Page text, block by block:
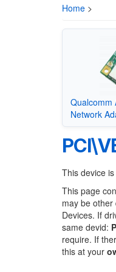
Home >
Qualcomm
Network
This device
This page
may be
Devices. If
same devid:
require. If
this at your